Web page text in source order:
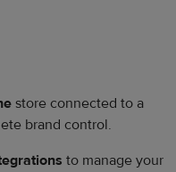
store connected to a
brand control.
to manage your